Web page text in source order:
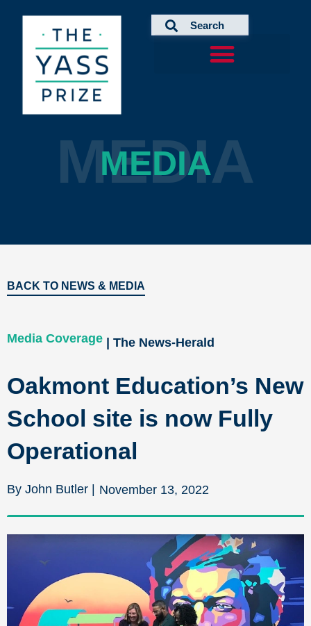
MEDIA
MEDIA
BACK TO NEWS & MEDIA
Media Coverage | The News-Herald
Oakmont Education’s New
School site is now Fully
Operational
By John Butler | November 13, 2022